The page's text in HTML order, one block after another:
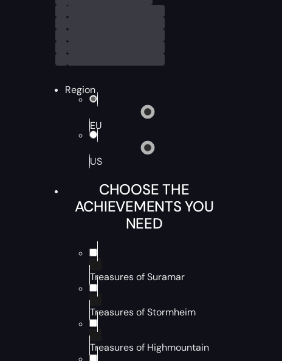
Region
EU
US
CHOOSE THE
ACHIEVEMENTS YOU
NEED
Treasures of Suramar
Treasures of Stormheim
Treasures of Highmountain